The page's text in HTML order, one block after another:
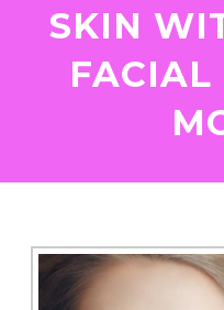
SKIN
FACIAL